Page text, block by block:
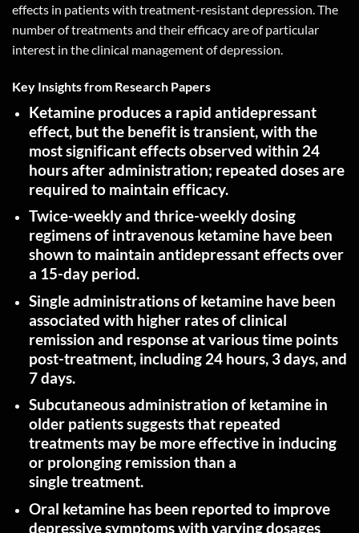
effects in patients with treatment-resistant depression. The
number of treatments and their efficacy are of particular
interest in the clinical management of depression.
Key Insights from Research Papers
Ketamine produces a rapid antidepressant
effect, but the benefit is transient, with the
most significant effects observed within 24
hours after administration; repeated doses are
required to maintain efficacy.
Twice-weekly and thrice-weekly dosing
regimens of intravenous ketamine have been
shown to maintain antidepressant effects over
a 15-day period.
Single administrations of ketamine have been
associated with higher rates of clinical
remission and response at various time points
post-treatment, including 24 hours, 3 days, and
7days.
Subcutaneous administration of ketamine in
older patients suggests that repeated
treatments may be more effective in inducing
or prolonging remission than a
singletreatment.
Oral ketamine has been reported to improve
depressive symptoms with varying dosages